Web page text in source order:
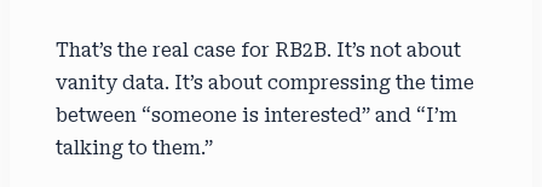
That’s the real case for RB2B. It’s not about
vanity data. It’s about compressing the time
between “someone is interested” and “I’m
talking to them.”